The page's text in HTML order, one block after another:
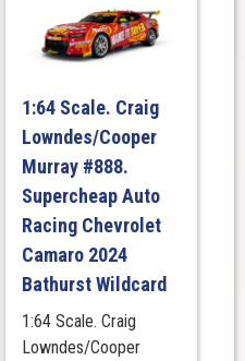
1:64 Scale. Craig
Lowndes/Cooper
Murray #888.
Supercheap Auto
Racing Chevrolet
Camaro 2024
Bathurst Wildcard
1:64 Scale. Craig
Lowndes/Cooper